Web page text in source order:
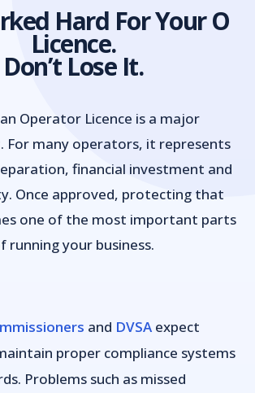
Hard For Your O
Licence.
Don’t Lose It.
Operator Licence is a major
For many operators, it represents
financial investment and
Once approved, protecting that
one of the most important parts
running your business.
and DVSA expect
proper compliance systems
Problems such as missed